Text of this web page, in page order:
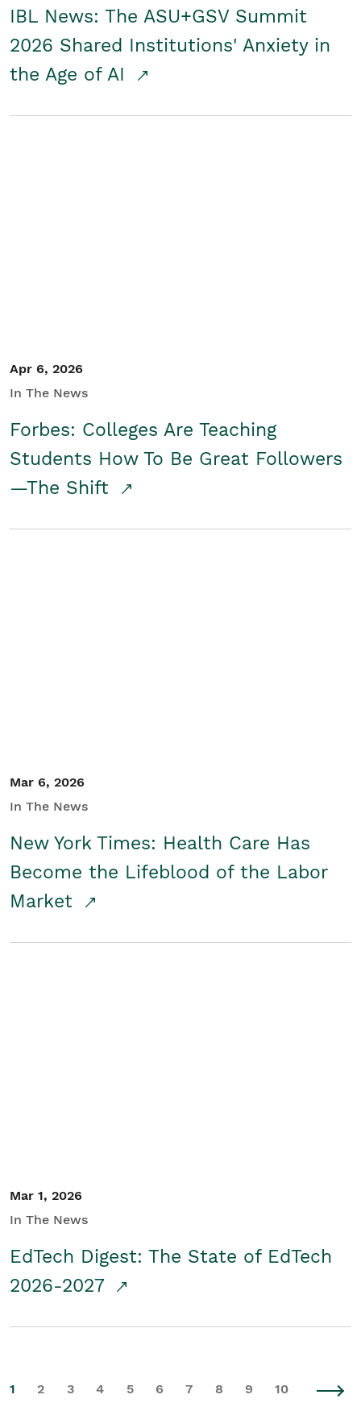
IBL News: The ASU+GSV Summit
2026 Shared Institutions' Anxiety in
the Age of AI
Apr 6, 2026
In The News
Forbes: Colleges Are Teaching
Students How To Be Great Followers
—The Shift
Mar 6, 2026
In The News
New York Times: Health Care Has
Become the Lifeblood of the Labor
Market
Mar 1, 2026
In The News
EdTech Digest: The State of EdTech
2026-2027
1 2 3 4 5 6 7 8 9 10